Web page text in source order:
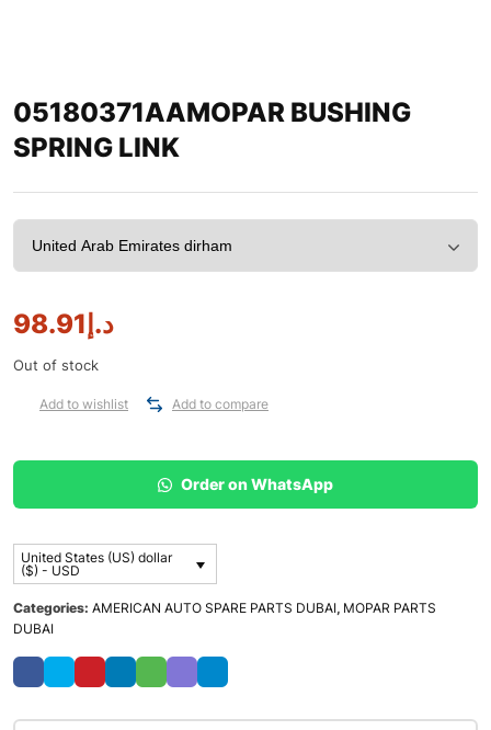
05180371AAMOPAR BUSHING
SPRING LINK
د.إ98.91
Out of stock
Add to wishlist Add to compare
Order on WhatsApp
United States (US) dollar
($) - USD
Categories: AMERICAN AUTO SPARE PARTS DUBAI, MOPAR PARTS
DUBAI